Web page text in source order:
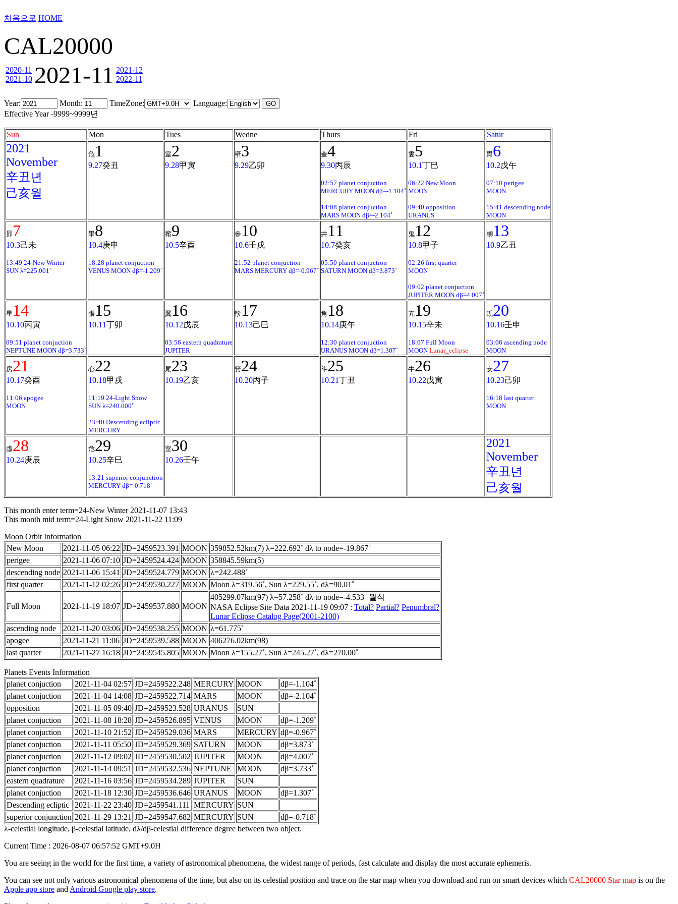
처음으로 HOME
CAL20000
2020-11
2021-10 2021-11 2021-12
2022-11
Year: Month: TimeZone:
Language:
Effective Year -9999~9999년
Sun Mon Tues Wedne Thurs Fri Satur
2021
November
辛丑년
己亥월
危1
9.27癸丑
室2
9.28甲寅
壁3
9.29乙卯
奎4
9.30丙辰
02:57 planet conjuction
MERCURY MOON dβ=-1.104˚
14:08 planet conjuction
MARS MOON dβ=-2.104˚
婁5
10.1丁巳
06:22 New Moon
MOON
09:40 opposition
URANUS
胃 6
10.2戊午
07:10 perigee
MOON
15:41 descending node
MOON
昴 7
10.3己未
13:49 24-New Winter
SUN λ=225.001˚
畢8
10.4庚申
18:28 planet conjuction
VENUS MOON dβ=-1.209˚
觜9
10.5辛酉
參 10
10.6壬戌
21:52 planet conjuction
MARS MERCURY dβ=-0.967˚
井11
10.7癸亥
05:50 planet conjuction
SATURN MOON dβ=3.873˚
鬼12
10.8甲子
02:26 first quarter
MOON
09:02 planet conjuction
JUPITER MOON dβ=4.007˚
柳13
10.9乙丑
星 14
10.10丙寅
09:51 planet conjuction
NEPTUNE MOON dβ=3.733˚
張15
10.11丁卯
翼16
10.12戊辰
03:56 eastern quadrature
JUPITER
軫17
10.13己巳
角 18
10.14庚午
12:30 planet conjuction
URANUS MOON dβ=1.307˚
亢19
10.15辛未
18:07 Full Moon
MOON Lunar_eclipse
氐20
10.16壬申
03:06 ascending node
MOON
房21
10.17癸酉
11:06 apogee
MOON
心22
10.18甲戌
11:19 24-Light Snow
SUN λ=240.000˚
23:40 Descending ecliptic
MERCURY
尾23
10.19乙亥
箕24
10.20丙子
斗25
10.21丁丑
牛26
10.22戊寅
女27
10.23己卯
16:18 last quarter
MOON
虛28
10.24庚辰
危29
10.25辛巳
13:21 superior conjunction
MERCURY dβ=-0.718˚
室30
10.26壬午
2021
November
辛丑년
己亥월
This month enter term=24-New Winter 2021-11-07 13:43
This month mid term=24-Light Snow 2021-11-22 11:09
Moon Orbit Information
New Moon
2021-11-05 06:22 JD=2459523.391 MOON 359852.52km(7) λ=222.692˚ dλ to node=-19.867˚
perigee
2021-11-06 07:10 JD=2459524.424 MOON 358845.59km(5)
descending node 2021-11-06 15:41 JD=2459524.779 MOON λ=242.488˚
first quarter
2021-11-12 02:26 JD=2459530.227 MOON Moon λ=319.56˚, Sun λ=229.55˚, dλ=90.01˚
Full Moon 2021-11-19 18:07 JD=2459537.880 MOON
405299.07km(97) λ=57.258˚ dλ to node=-4.533˚ 월식
NASA Eclipse Site Data 2021-11-19 09:07 : Total? Partial? Penumbral?
Lunar Eclipse Catalog Page(2001-2100)
ascending node
2021-11-20 03:06 JD=2459538.255 MOON λ=61.775˚
apogee
2021-11-21 11:06 JD=2459539.588 MOON 406276.02km(98)
last quarter
2021-11-27 16:18 JD=2459545.805 MOON Moon λ=155.27˚, Sun λ=245.27˚, dλ=270.00˚
Planets Events Information
planet conjuction
2021-11-04 02:57 JD=2459522.248 MERCURY MOON
dβ=-1.104˚
planet conjuction
2021-11-04 14:08 JD=2459522.714 MARS MOON
dβ=-2.104˚
opposition
2021-11-05 09:40 JD=2459523.528 URANUS
SUN
planet conjuction
2021-11-08 18:28 JD=2459526.895 VENUS MOON
dβ=-1.209˚
planet conjuction
2021-11-10 21:52 JD=2459529.036 MARS MERCURY dβ=-0.967˚
planet conjuction
2021-11-11 05:50 JD=2459529.369 SATURN MOON
dβ=3.873˚
planet conjuction
2021-11-12 09:02 JD=2459530.502 JUPITER MOON
dβ=4.007˚
planet conjuction
2021-11-14 09:51 JD=2459532.536 NEPTUNE MOON
dβ=3.733˚
eastern quadrature
2021-11-16 03:56 JD=2459534.289 JUPITER
SUN
planet conjuction
2021-11-18 12:30 JD=2459536.646 URANUS MOON
dβ=1.307˚
Descending ecliptic
2021-11-22 23:40 JD=2459541.111 MERCURY SUN
superior conjunction 2021-11-29 13:21 JD=2459547.682 MERCURY SUN
dβ=-0.718˚
λ-celestial longitude, β-celestial latitude, dλ/dβ-celestial difference degree between two object.
Current Time : 2026-08-07 06:57:52 GMT+9.0H
You are seeing in the world for the first time, a variety of astronomical phenomena, the widest range of periods, fast calculate and display the most accurate ephemeris.
You can see not only various astronomical phenomena of the time, but also on its celestial position and trace on the star map when you download and run on smart devices which CAL20000 Star map is on the
Apple app store and Android Google play store.